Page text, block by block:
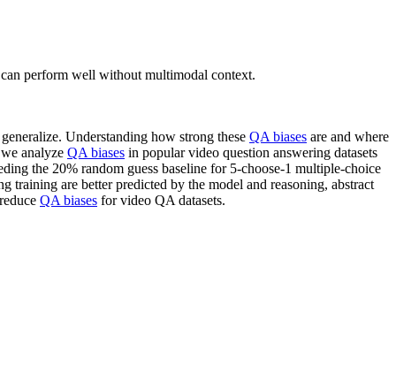
perform well without multimodal context.
Understanding how strong these QA biases are and where
analyze QA biases in popular video question answering datasets
the 20% random guess baseline for 5-choose-1 multiple-choice
training are better predicted by the model and reasoning, abstract
QA biases for video QA datasets.